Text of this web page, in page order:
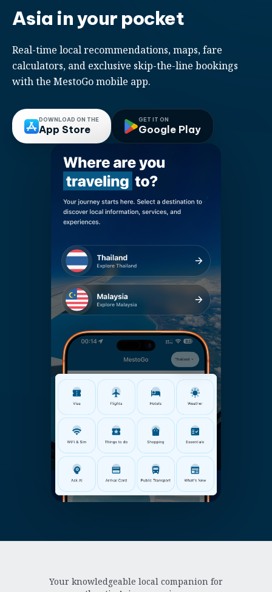
Asia in your pocket
Real-time local recommendations, maps, fare
calculators, and exclusive skip-the-line bookings
with the MestoGo mobile app.
DOWNLOAD ON THE
App Store
GET IT ON
Google Play
Your knowledgeable local companion for